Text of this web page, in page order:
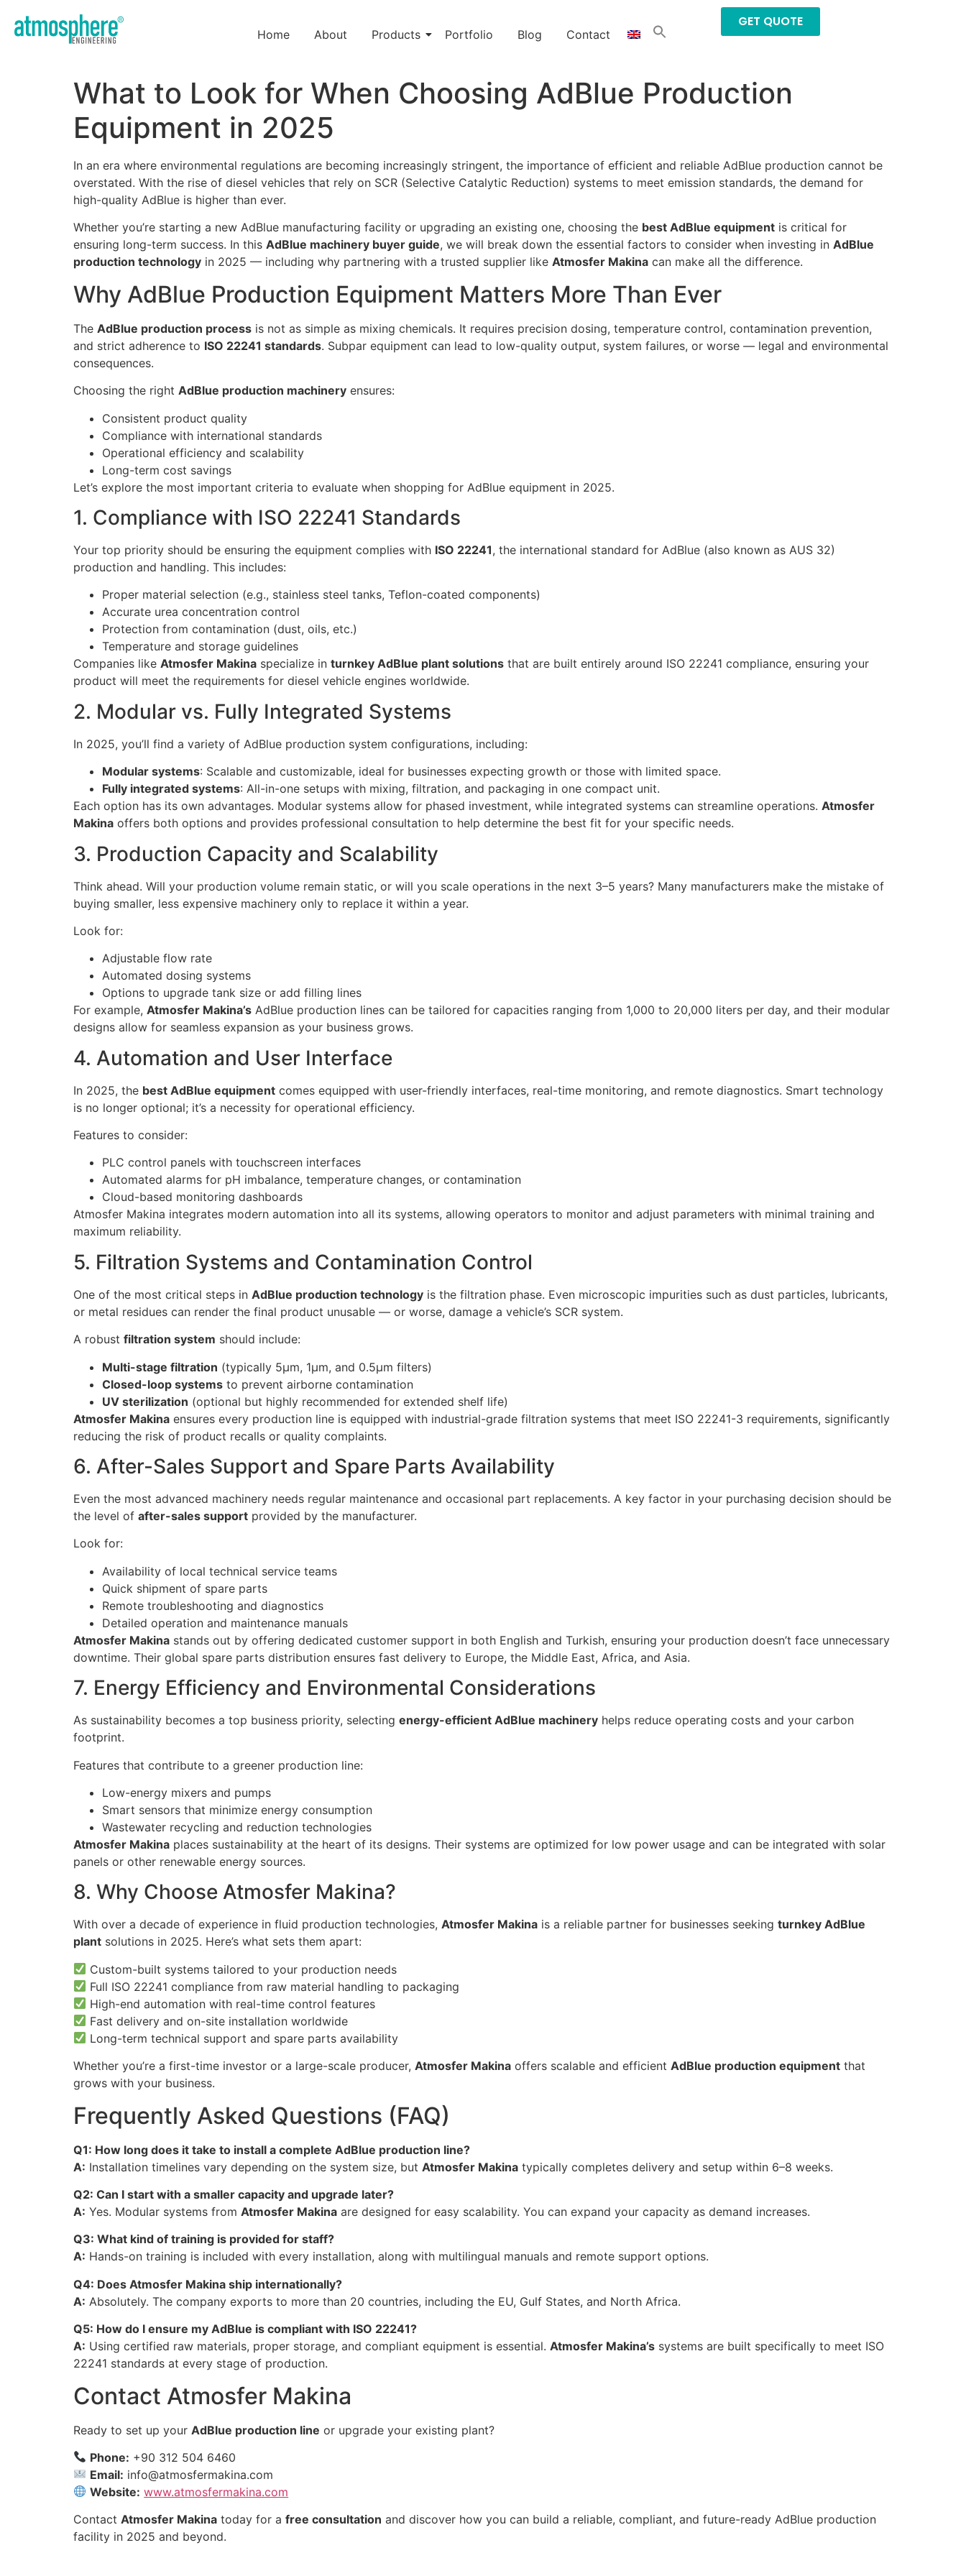
Home About Products Portfolio Blog Contact
GET QUOTE
What to Look for When Choosing AdBlue Production
Equipment in 2025
In an era where environmental regulations are becoming increasingly stringent, the importance of efficient and reliable AdBlue production cannot be
overstated. With the rise of diesel vehicles that rely on SCR (Selective Catalytic Reduction) systems to meet emission standards, the demand for
high-quality AdBlue is higher than ever.
Whether you’re starting a new AdBlue manufacturing facility or upgrading an existing one, choosing the best AdBlue equipment is critical for
ensuring long-term success. In this AdBlue machinery buyer guide, we will break down the essential factors to consider when investing in AdBlue
production technology in 2025 — including why partnering with a trusted supplier like Atmosfer Makina can make all the difference.
Why AdBlue Production Equipment Matters More Than Ever
The AdBlue production process is not as simple as mixing chemicals. It requires precision dosing, temperature control, contamination prevention,
and strict adherence to ISO 22241 standards. Subpar equipment can lead to low-quality output, system failures, or worse — legal and environmental
consequences.
Choosing the right AdBlue production machinery ensures:
Consistent product quality
Compliance with international standards
Operational efficiency and scalability
Long-term cost savings
Let’s explore the most important criteria to evaluate when shopping for AdBlue equipment in 2025.
1. Compliance with ISO 22241 Standards
Your top priority should be ensuring the equipment complies with ISO 22241, the international standard for AdBlue (also known as AUS 32)
production and handling. This includes:
Proper material selection (e.g., stainless steel tanks, Teflon-coated components)
Accurate urea concentration control
Protection from contamination (dust, oils, etc.)
Temperature and storage guidelines
Companies like Atmosfer Makina specialize in turnkey AdBlue plant solutions that are built entirely around ISO 22241 compliance, ensuring your
product will meet the requirements for diesel vehicle engines worldwide.
2. Modular vs. Fully Integrated Systems
In 2025, you’ll find a variety of AdBlue production system configurations, including:
Modular systems: Scalable and customizable, ideal for businesses expecting growth or those with limited space.
Fully integrated systems: All-in-one setups with mixing, filtration, and packaging in one compact unit.
Each option has its own advantages. Modular systems allow for phased investment, while integrated systems can streamline operations. Atmosfer
Makina offers both options and provides professional consultation to help determine the best fit for your specific needs.
3. Production Capacity and Scalability
Think ahead. Will your production volume remain static, or will you scale operations in the next 3–5 years? Many manufacturers make the mistake of
buying smaller, less expensive machinery only to replace it within a year.
Look for:
Adjustable flow rate
Automated dosing systems
Options to upgrade tank size or add filling lines
For example, Atmosfer Makina’s AdBlue production lines can be tailored for capacities ranging from 1,000 to 20,000 liters per day, and their modular
designs allow for seamless expansion as your business grows.
4. Automation and User Interface
In 2025, the best AdBlue equipment comes equipped with user-friendly interfaces, real-time monitoring, and remote diagnostics. Smart technology
is no longer optional; it’s a necessity for operational efficiency.
Features to consider:
PLC control panels with touchscreen interfaces
Automated alarms for pH imbalance, temperature changes, or contamination
Cloud-based monitoring dashboards
Atmosfer Makina integrates modern automation into all its systems, allowing operators to monitor and adjust parameters with minimal training and
maximum reliability.
5. Filtration Systems and Contamination Control
One of the most critical steps in AdBlue production technology is the filtration phase. Even microscopic impurities such as dust particles, lubricants,
or metal residues can render the final product unusable — or worse, damage a vehicle’s SCR system.
A robust filtration system should include:
Multi-stage filtration (typically 5μm, 1μm, and 0.5μm filters)
Closed-loop systems to prevent airborne contamination
UV sterilization (optional but highly recommended for extended shelf life)
Atmosfer Makina ensures every production line is equipped with industrial-grade filtration systems that meet ISO 22241-3 requirements, significantly
reducing the risk of product recalls or quality complaints.
6. After-Sales Support and Spare Parts Availability
Even the most advanced machinery needs regular maintenance and occasional part replacements. A key factor in your purchasing decision should be
the level of after-sales support provided by the manufacturer.
Look for:
Availability of local technical service teams
Quick shipment of spare parts
Remote troubleshooting and diagnostics
Detailed operation and maintenance manuals
Atmosfer Makina stands out by offering dedicated customer support in both English and Turkish, ensuring your production doesn’t face unnecessary
downtime. Their global spare parts distribution ensures fast delivery to Europe, the Middle East, Africa, and Asia.
7. Energy Efficiency and Environmental Considerations
As sustainability becomes a top business priority, selecting energy-efficient AdBlue machinery helps reduce operating costs and your carbon
footprint.
Features that contribute to a greener production line:
Low-energy mixers and pumps
Smart sensors that minimize energy consumption
Wastewater recycling and reduction technologies
Atmosfer Makina places sustainability at the heart of its designs. Their systems are optimized for low power usage and can be integrated with solar
panels or other renewable energy sources.
8. Why Choose Atmosfer Makina?
With over a decade of experience in fluid production technologies, Atmosfer Makina is a reliable partner for businesses seeking turnkey AdBlue
plant solutions in 2025. Here’s what sets them apart:
Custom-built systems tailored to your production needs
Full ISO 22241 compliance from raw material handling to packaging
High-end automation with real-time control features
Fast delivery and on-site installation worldwide
Long-term technical support and spare parts availability
Whether you’re a first-time investor or a large-scale producer, Atmosfer Makina offers scalable and efficient AdBlue production equipment that
grows with your business.
Frequently Asked Questions (FAQ)
Q1: How long does it take to install a complete AdBlue production line?
A: Installation timelines vary depending on the system size, but Atmosfer Makina typically completes delivery and setup within 6–8 weeks.
Q2: Can I start with a smaller capacity and upgrade later?
A: Yes. Modular systems from Atmosfer Makina are designed for easy scalability. You can expand your capacity as demand increases.
Q3: What kind of training is provided for staff?
A: Hands-on training is included with every installation, along with multilingual manuals and remote support options.
Q4: Does Atmosfer Makina ship internationally?
A: Absolutely. The company exports to more than 20 countries, including the EU, Gulf States, and North Africa.
Q5: How do I ensure my AdBlue is compliant with ISO 22241?
A: Using certified raw materials, proper storage, and compliant equipment is essential. Atmosfer Makina’s systems are built specifically to meet ISO
22241 standards at every stage of production.
Contact Atmosfer Makina
Ready to set up your AdBlue production line or upgrade your existing plant?
Phone: +90 312 504 6460
Email: info@atmosfermakina.com
Website: www.atmosfermakina.com
Contact Atmosfer Makina today for a free consultation and discover how you can build a reliable, compliant, and future-ready AdBlue production
facility in 2025 and beyond.